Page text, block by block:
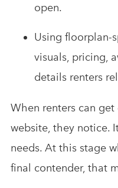
open.
Using floorplan-
visuals, pricing,
details renters
When renters can
website, they notice.
needs. At this stage
final contender, that